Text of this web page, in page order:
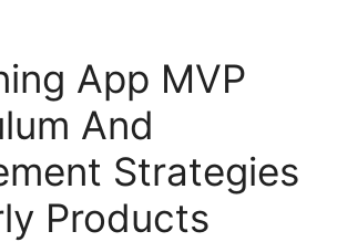
App MVP
And
Strategies
Products